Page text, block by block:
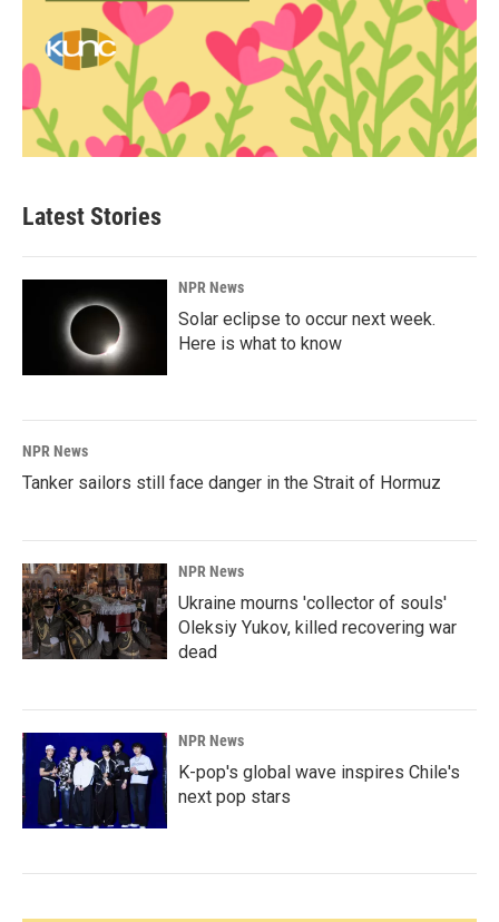
Latest Stories
NPR News
Solar eclipse to occur next week.
Here is what to know
NPR News
Tanker sailors still face danger in the Strait of Hormuz
NPR News
Ukraine mourns 'collector of souls'
Oleksiy Yukov, killed recovering war
dead
NPR News
K-pop's global wave inspires Chile's
next pop stars